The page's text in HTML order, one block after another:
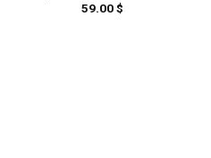
59.00$